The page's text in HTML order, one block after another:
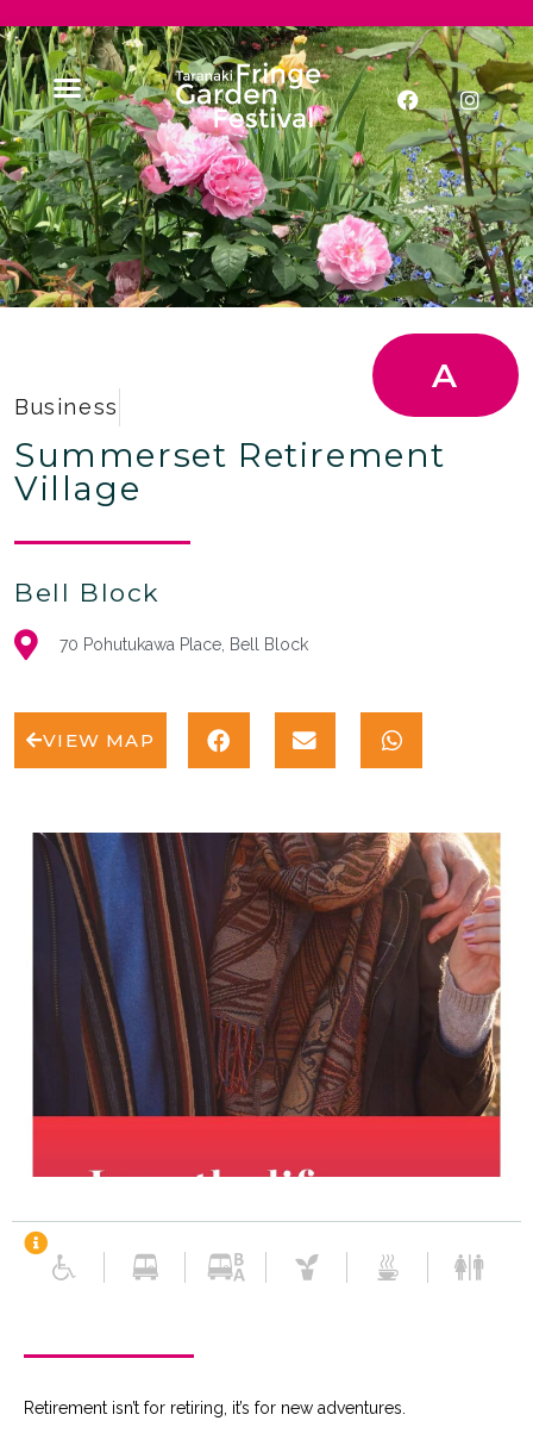
A
Business
Summerset Retirement
Village
Bell Block
70 Pohutukawa Place, Bell Block
VIEW MAP
Retirement isn’t for retiring, it’s for new adventures.